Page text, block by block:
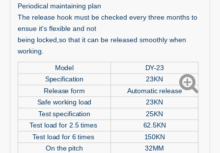
Periodical maintaining plan
The release hook must be checked every three months to
ensue it's flexible and not
being locked,so that it can be released smoothly when
working.
Model DY-23
Specification
23KN
Release form
Automatic release
Safe working load
23KN
Test specification
25KN
Test load for 2.5 times
62.5KN
Test load for 6 times
150KN
On the pitch
32MM